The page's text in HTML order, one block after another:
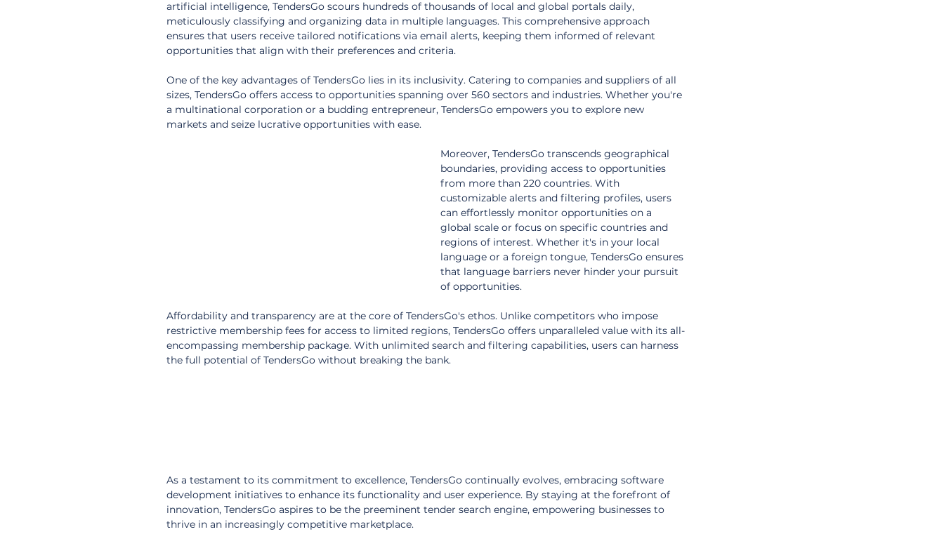
artificial intelligence, TendersGo scours hundreds of thousands of local and global portals daily,
meticulously classifying and organizing data in multiple languages. This comprehensive approach
ensures that users receive tailored notifications via email alerts, keeping them informed of relevant
opportunities that align with their preferences and criteria.
One of the key advantages of TendersGo lies in its inclusivity. Catering to companies and suppliers of all
sizes, TendersGo offers access to opportunities spanning over 560 sectors and industries. Whether you're
a multinational corporation or a budding entrepreneur, TendersGo empowers you to explore new
markets and seize lucrative opportunities with ease.
Moreover, TendersGo transcends geographical
boundaries, providing access to opportunities
from more than 220 countries. With
customizable alerts and filtering profiles, users
can effortlessly monitor opportunities on a
global scale or focus on specific countries and
regions of interest. Whether it's in your local
language or a foreign tongue, TendersGo ensures
that language barriers never hinder your pursuit
of opportunities.
Affordability and transparency are at the core of TendersGo's ethos. Unlike competitors who impose
restrictive membership fees for access to limited regions, TendersGo offers unparalleled value with its all-
encompassing membership package. With unlimited search and filtering capabilities, users can harness
the full potential of TendersGo without breaking the bank.
As a testament to its commitment to excellence, TendersGo continually evolves, embracing software
development initiatives to enhance its functionality and user experience. By staying at the forefront of
innovation, TendersGo aspires to be the preeminent tender search engine, empowering businesses to
thrive in an increasingly competitive marketplace.